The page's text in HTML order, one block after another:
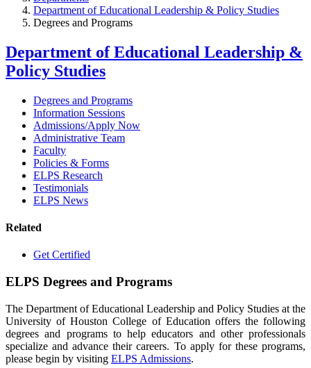
Department of Educational Leadership & Policy Studies
Degrees and Programs
Department of Educational Leadership &
Policy Studies
Degrees and Programs
Information Sessions
Admissions/Apply Now
Administrative Team
Faculty
Policies & Forms
ELPS Research
Testimonials
ELPS News
Related
Get Certified
ELPS Degrees and Programs
The Department of Educational Leadership and Policy Studies at the
University of Houston College of Education offers the following
degrees and programs to help educators and other professionals
specialize and advance their careers. To apply for these programs,
please begin by visiting ELPS Admissions.